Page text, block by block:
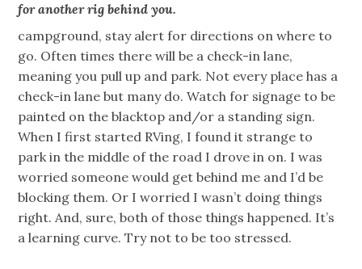
for another rig behind you.
campground, stay alert for directions on where to
go. Often times there will be a check-in lane,
meaning you pull up and park. Not every place has a
check-in lane but many do. Watch for signage to be
painted on the blacktop and/or a standing sign.
When I first started RVing, I found it strange to
park in the middle of the road I drove in on. I was
worried someone would get behind me and I’d be
blocking them. Or I worried I wasn’t doing things
right. And, sure, both of those things happened. It’s
a learning curve. Try not to be too stressed.